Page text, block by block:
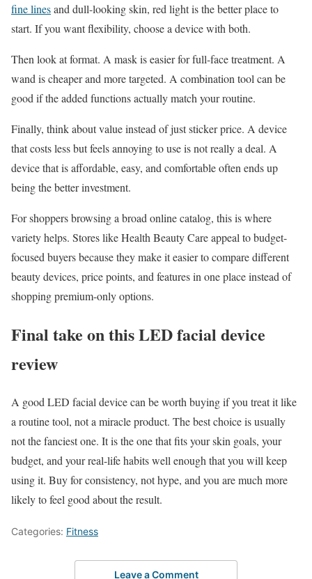
fine linesand dull-looking skin, red light is the better place to
start. If you want flexibility, choose a device with both.
Then look at format. A mask is easier for full-face treatment. A
wand is cheaper and more targeted. A combination tool can be
good if the added functions actually match your routine.
Finally, think about value instead of just sticker price. A device
that costs less but feels annoying to use is not really a deal. A
device that is affordable, easy, and comfortable often ends up
being the better investment.
For shoppers browsing a broad online catalog, this is where
variety helps. Stores like Health Beauty Care appeal to budget-
focused buyers because they make it easier to compare different
beauty devices, price points, and features in one place instead of
shopping premium-only options.
Final take on this LED facial device
review
A good LED facial device can be worth buying if you treat it like
a routine tool, not a miracle product. The best choice is usually
not the fanciest one. It is the one that fits your skin goals, your
budget, and your real-life habits well enough that you will keep
using it. Buy for consistency, not hype, and you are much more
likely to feel good about the result.
Categories: Fitness
Leave a Comment